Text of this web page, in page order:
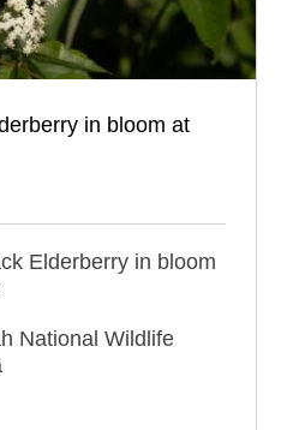
in bloom at
Elderberry in bloom
National Wildlife